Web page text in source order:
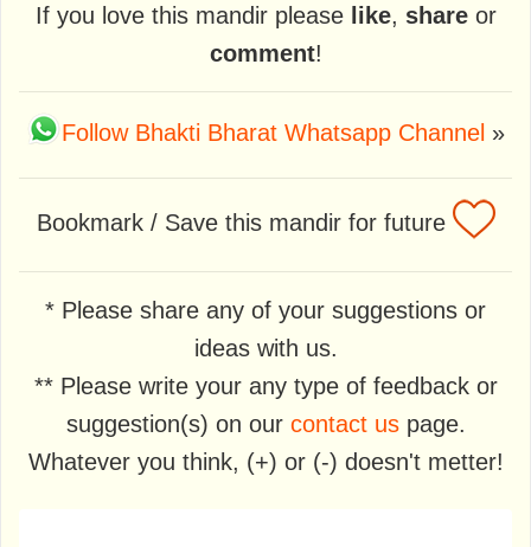
If you love this mandir please like, shareor
comment!
Follow Bhakti Bharat Whatsapp Channel »
Bookmark / Save this mandir for future
* Please share any of your suggestions or
ideas with us.
** Please write your any type of feedback or
suggestion(s) on our contact uspage.
Whatever you think, (+) or (-) doesn't metter!